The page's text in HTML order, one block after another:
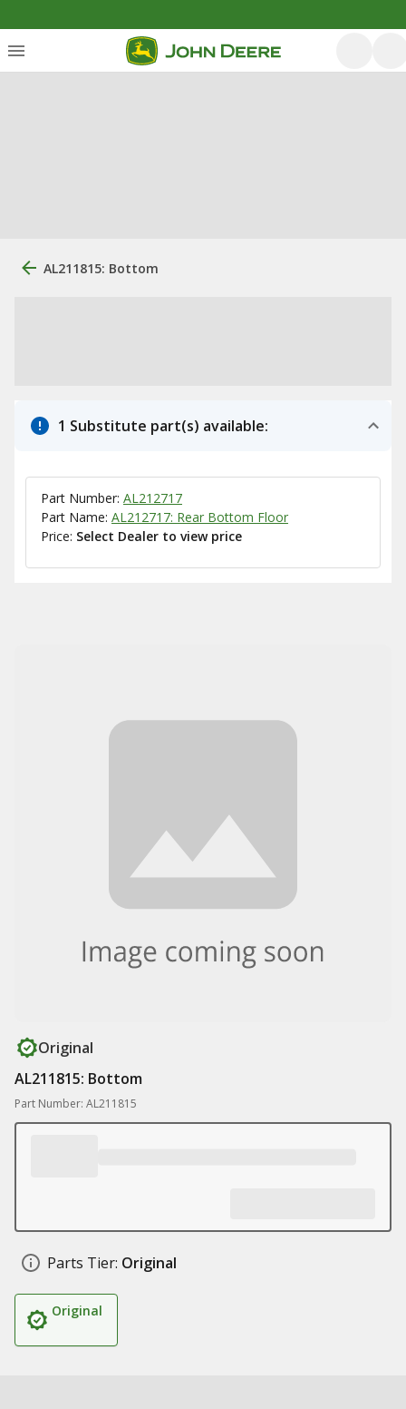
AL211815: Bottom
1 Substitute part(s) available:
Part Number: AL212717
Part Name: AL212717: Rear Bottom Floor
Price: Select Dealer to view price
Original
AL211815: Bottom
Part Number: AL211815
Parts Tier: Original
Original